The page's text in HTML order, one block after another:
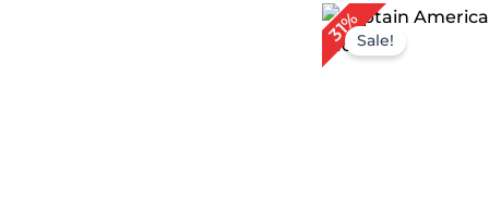
31%Sale!
Original
was: